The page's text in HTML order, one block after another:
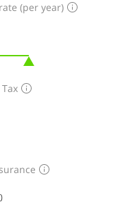
(per year)